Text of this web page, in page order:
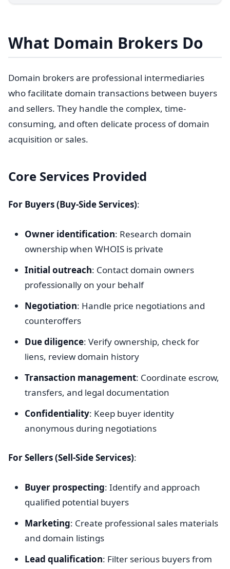
What Domain Brokers Do
Domain brokers are professional intermediaries
who facilitate domain transactions between buyers
and sellers. They handle the complex, time-
consuming, and often delicate process of domain
acquisition or sales.
Core Services Provided
For Buyers (Buy-Side Services):
Owner identification: Research domain
ownership when WHOIS is private
Initial outreach: Contact domain owners
professionally on your behalf
Negotiation: Handle price negotiations and
counteroffers
Due diligence: Verify ownership, check for
liens, review domain history
Transaction management: Coordinate escrow,
transfers, and legal documentation
Confidentiality: Keep buyer identity
anonymous during negotiations
For Sellers (Sell-Side Services):
Buyer prospecting: Identify and approach
qualified potential buyers
Marketing: Create professional sales materials
and domain listings
Lead qualification: Filter serious buyers from